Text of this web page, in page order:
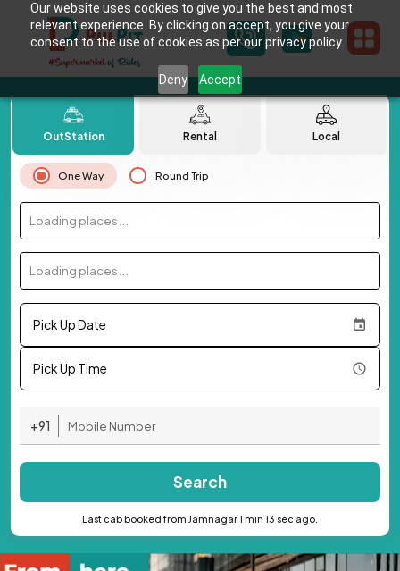
Our website uses cookies to give you the best and most
relevant experience. By clicking on accept, you give your
consent to the use of cookies as per our privacy policy.
Deny Accept
OutStation Rental Local
One Way Round Trip
Loading places...
Loading places...
Pick Up Date
Pick Up Time
+91
Search
Last cab booked from Jamnagar 1 min 13 sec ago.